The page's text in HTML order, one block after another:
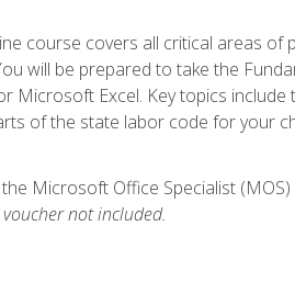
course covers all critical areas of
will be prepared to take the
Microsoft Excel. Key topics include
of the state labor code for your
Microsoft Office Specialist (MOS)
voucher not included.